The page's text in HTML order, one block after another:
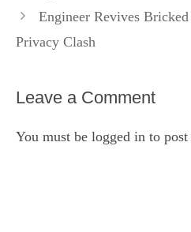
Engineer Revives
Privacy Clash
Leave a Comment
You must be logged in to post